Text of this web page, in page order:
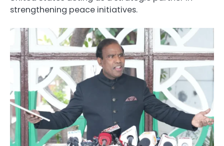
strengthening peace initiatives.